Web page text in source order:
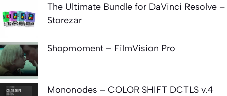
The Ultimate Bundle for DaVinci Resolve –
Storezar
Shopmoment – FilmVision Pro
Mononodes – COLOR SHIFT DCTLS v.4